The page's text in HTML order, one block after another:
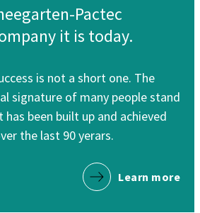
Pactec
it is today.
is not a short one. The
signature of many people stand
been built up and achieved
the last 90 yerars.
Learn more